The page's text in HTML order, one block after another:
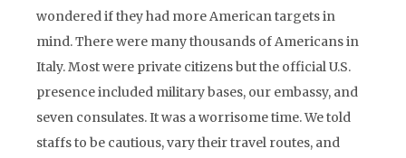
wondered if they had more American targets in
mind. There were many thousands of Americans in
Italy. Most were private citizens but the official U.S.
presence included military bases, our embassy, and
seven consulates. It was a worrisome time. We told
staffs to be cautious, vary their travel routes, and